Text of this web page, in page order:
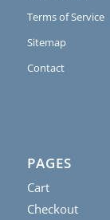
Terms of Service
Sitemap
Contact
PAGES
Cart
Checkout